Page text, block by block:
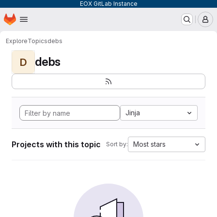
EOX GitLab Instance
Skip to main content
Homepage
ExploreTopicsdebs
D debs
Jinja
Projects with this topic Sort by: Most stars